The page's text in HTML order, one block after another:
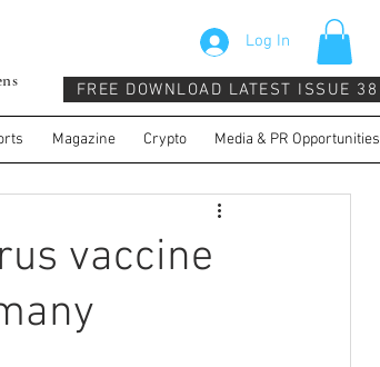
Log In
FREE DOWNLOAD LATEST ISSUE 38
Magazine Crypto Media & PR Opportunities
vaccine